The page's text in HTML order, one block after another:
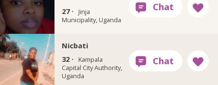
27 ·
Jinja
Municipality, Uganda
Nicbati
32 ·
Kampala
Capital City Authority,
Uganda